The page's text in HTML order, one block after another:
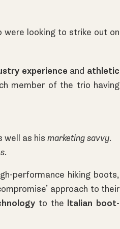
were looking to strike out on
experience and athletic
member of the trio having
well as his marketing savvy.
.
performance hiking boots,
approach to their
to the Italian boot-